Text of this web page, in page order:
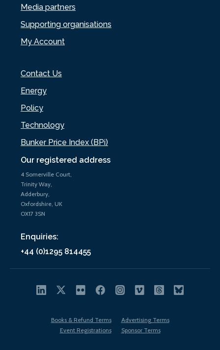
Our registered address
4 Somerville Court,
Trinity Way,
Adderbury,
Oxfordshire, UK
OX17 3SN
Enquiries:
+44 (0)1295 814455
Media partners
Supporting organisations
My Account
Contact Us
Energy
Policy
Technology
Bunker Price Index (BPi)
Books & Refund Terms
Advertising Terms
Event Registrations
Sponsor Terms